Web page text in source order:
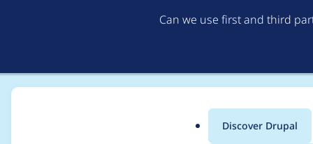
Can we use first and third
Discover Drupal